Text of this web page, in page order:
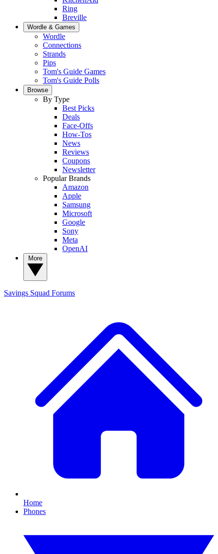
Ring
Breville
Wordle & Games
Wordle
Connections
Strands
Pips
Tom's Guide Games
Tom's Guide Polls
Browse
By Type
Best Picks
Deals
Face-Offs
How-Tos
News
Reviews
Coupons
Newsletter
Popular Brands
Amazon
Apple
Samsung
Microsoft
Google
Sony
Meta
OpenAI
Savings Squad Forums
Home
Phones